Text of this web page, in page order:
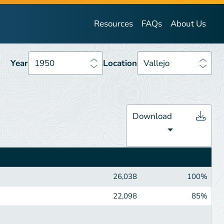
Resources FAQs About Us
1950 Location Vallejo
Year 1950 Location Vallejo
Download
26,038
100%
22,098
85%